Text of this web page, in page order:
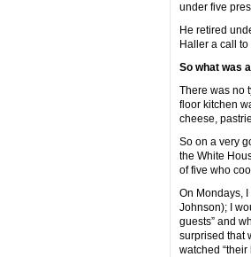
under five
He retired
Haller a call
So what was
There was no
floor kitchen
cheese,
So on a very
the White
of five who
On Mondays,
Johnson); I
guests” and
surprised that
watched